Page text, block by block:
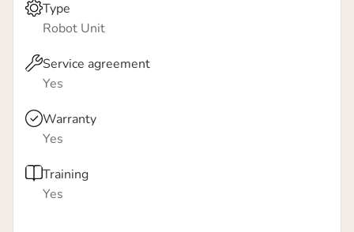
Type
Robot Unit
Service agreement
Yes
Warranty
Yes
Training
Yes